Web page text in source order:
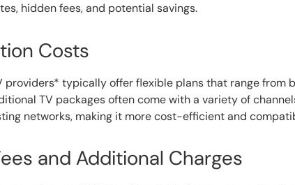
hidden fees, and potential savings.
Costs
providers* typically offer flexible plans that range
TV packages often come with a variety of
networks, making it more cost-efficient and
and Additional Charges